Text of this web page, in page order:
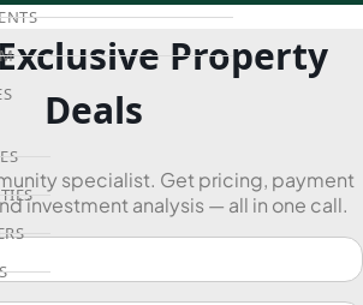
Property
Deals
specialist. Get pricing, payment
investment analysis — all in one call.